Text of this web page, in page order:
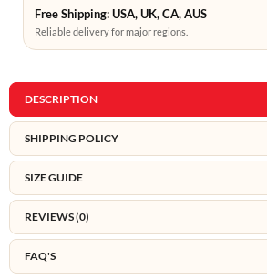
Free Shipping: USA, UK, CA, AUS
Reliable delivery for major regions.
DESCRIPTION
SHIPPING POLICY
SIZE GUIDE
REVIEWS (0)
FAQ'S